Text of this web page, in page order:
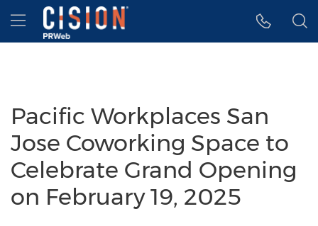
Accessibility Statement
Skip Navigation
Hamburger menu
Pacific Workplaces San
Jose Coworking Space to
Celebrate Grand Opening
on February 19, 2025